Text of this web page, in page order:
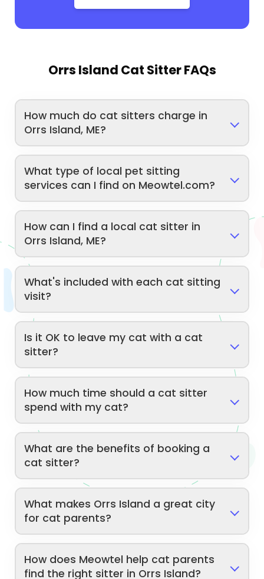
Orrs Island Cat Sitter FAQs
How much do cat sitters charge in
Orrs Island, ME?
What type of local pet sitting
services can I find on Meowtel.com?
How can I find a local cat sitter in
Orrs Island, ME?
What's included with each cat sitting
visit?
Is it OK to leave my cat with a cat
sitter?
How much time should a cat sitter
spend with my cat?
What are the benefits of booking a
cat sitter?
What makes Orrs Island a great city
for cat parents?
How does Meowtel help cat parents
find the right sitter in Orrs Island?